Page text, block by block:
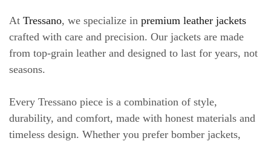
At Tressano, we specialize in premium leather jackets
crafted with care and precision. Our jackets are made
from top-grain leather and designed to last for years, not
seasons.
Every Tressano piece is a combination of style,
durability, and comfort, made with honest materials and
timeless design. Whether you prefer bomber jackets,